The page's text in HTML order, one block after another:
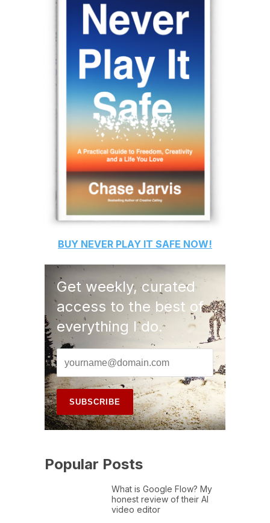
BUY NEVER PLAY IT SAFE NOW!
Get weekly, curated
access to the best of
everything I do.
Popular Posts
What is Google Flow? My
honest review of their AI
video editor